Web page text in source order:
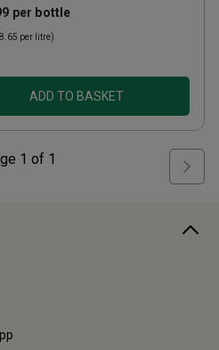
per bottle
per litre)
ADD TO BASKET
1 of 1